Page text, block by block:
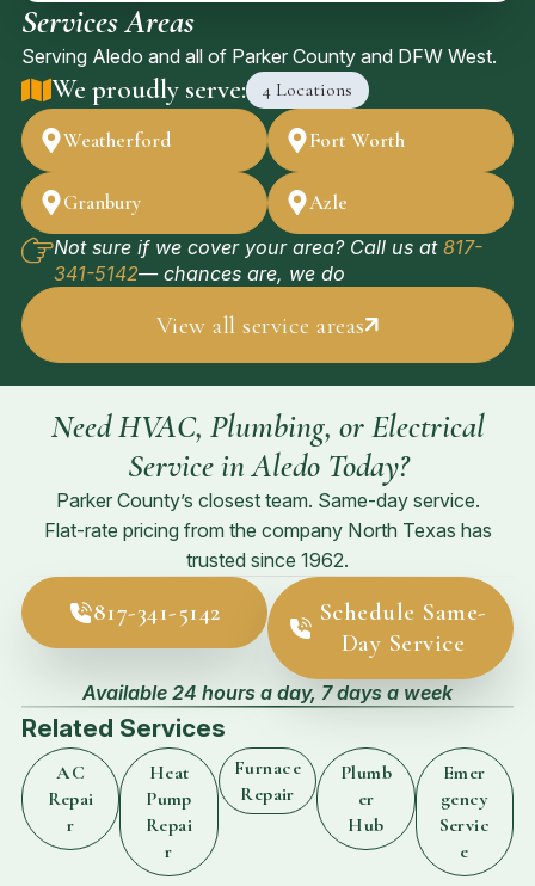
Services Areas
Serving Aledo and all of Parker County and DFW West.
We proudly serve: 4 Locations
Weatherford Fort Worth
Granbury Azle
Not sure if we cover your area? Call us at817-
341-5142— chances are, we do
View all service areas
Need HVAC, Plumbing, or Electrical
Service in Aledo Today?
Parker County’s closest team. Same-day service.
Flat-rate pricing from the company North Texas has
trusted since 1962.
817-341-5142
Schedule Same-
Day Service
Available 24 hours a day, 7 days a week
Related Services
AC
Repai
r
Heat
Pump
Repai
r
Furnace
Repair
Plumb
er
Hub
Emer
gency
Servic
e